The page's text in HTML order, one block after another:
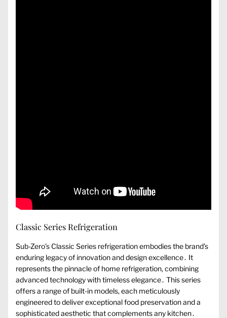
Classic Series Refrigeration
Sub-Zero’s Classic Series refrigeration embodies the brand’s
enduring legacy of innovation and design excellence․ It
represents the pinnacle of home refrigeration, combining
advanced technology with timeless elegance․ This series
offers a range of built-in models, each meticulously
engineered to deliver exceptional food preservation and a
sophisticated aesthetic that complements any kitchen․